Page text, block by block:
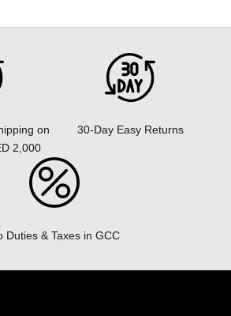
on
2,000
30-Day Easy Returns
Duties & Taxes in GCC